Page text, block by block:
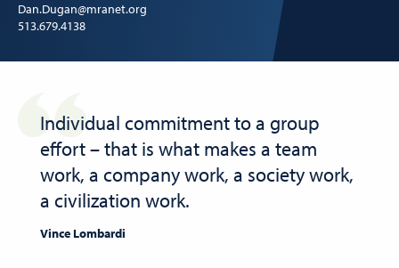
Dan.Dugan@mranet.org
513.679.4138
Individual commitment to a group
effort – that is what makes a team
work, a company work, a society work,
a civilization work.
Vince Lombardi